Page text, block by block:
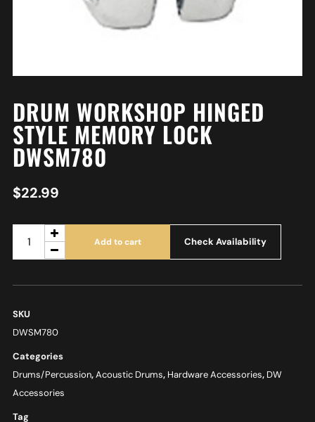
DRUM WORKSHOP HINGED
STYLE MEMORY LOCK
DWSM780
$22.99
Add to cart Check Availability
SKU
DWSM780
Categories
Drums/Percussion,Acoustic Drums, Hardware Accessories, DW
Accessories
Tag